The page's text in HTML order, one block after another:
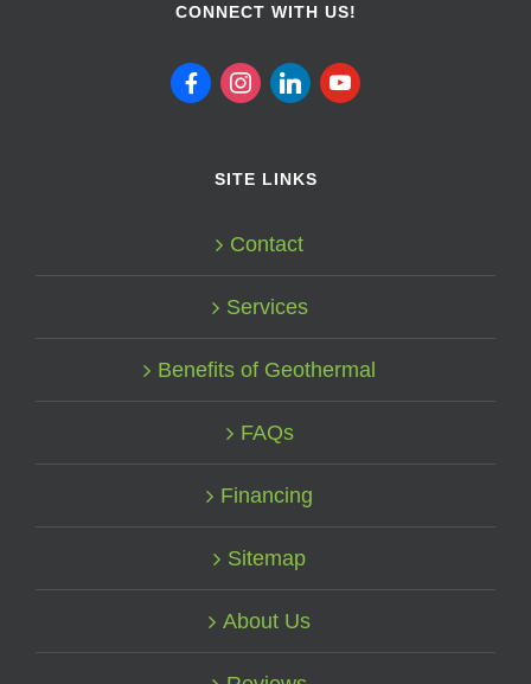
CONNECT WITH US!
facebookinstagram
linkedinyoutube
SITE LINKS
Contact
Services
Benefits of Geothermal
FAQs
Financing
Sitemap
About Us